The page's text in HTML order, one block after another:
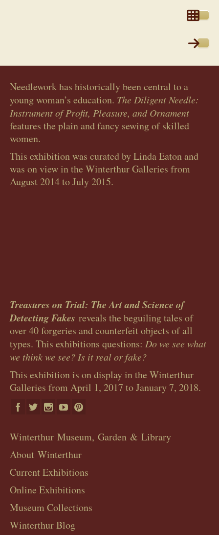
Needlework has historically been central to a
young woman’s education. The Diligent Needle:
Instrument of Profit, Pleasure, and Ornament
features the plain and fancy sewing of skilled
women.
This exhibition was curated by Linda Eaton and
was on view in the Winterthur Galleries from
August 2014 to July 2015.
Treasures on Trial: The Art and Science of
Detecting Fakes reveals the beguiling tales of
over 40 forgeries and counterfeit objects of all
types. This exhibitions questions: Do we see what
we think we see? Is it real or fake?
This exhibition is on display in the Winterthur
Galleries from April 1, 2017 to January 7, 2018.
Winterthur Museum, Garden & Library
About Winterthur
Current Exhibitions
Online Exhibitions
Museum Collections
Winterthur Blog